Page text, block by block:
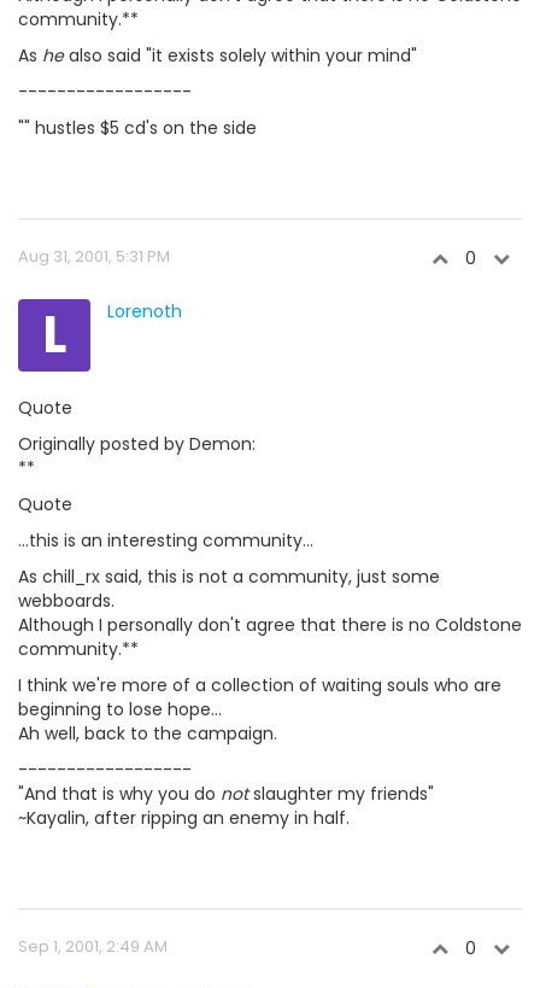
community.**
As healso said "it exists solely within your mind"
------------------
"" hustles $5 cd's on the side
Aug 31, 2001, 5:31 PM 0
L Lorenoth
Quote
Originally posted by Demon:
**
Quote
...this is an interesting community...
As chill_rx said, this is not a community, just some
webboards.
Although I personally don't agree that there is no Coldstone
community.**
I think we're more of a collection of waiting souls who are
beginning to lose hope...
Ah well, back to the campaign.
------------------
"And that is why you do notslaughter my friends"
~Kayalin, after ripping an enemy in half.
Sep 1, 2001, 2:49 AM 0